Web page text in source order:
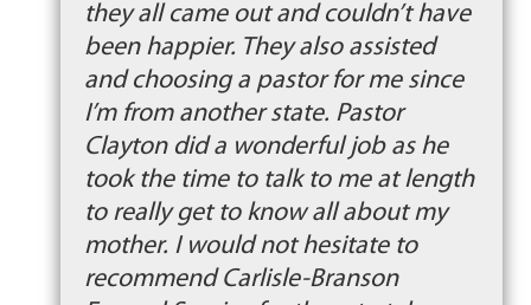
they all came out and couldn’t have
been happier. They also assisted
and choosing a pastor for me since
I’m from another state. Pastor
Clayton did a wonderful job as he
took the time to talk to me at length
to really get to know all about my
mother. I would not hesitate to
recommend Carlisle-Branson